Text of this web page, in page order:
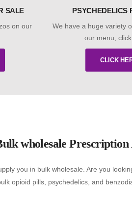
SALE
on our
PSYCHEDELICS
We have a huge variety
our menu, click
CLICK
wholesale Prescription
you in bulk wholesale. Are you
opioid pills, psychedelics, and